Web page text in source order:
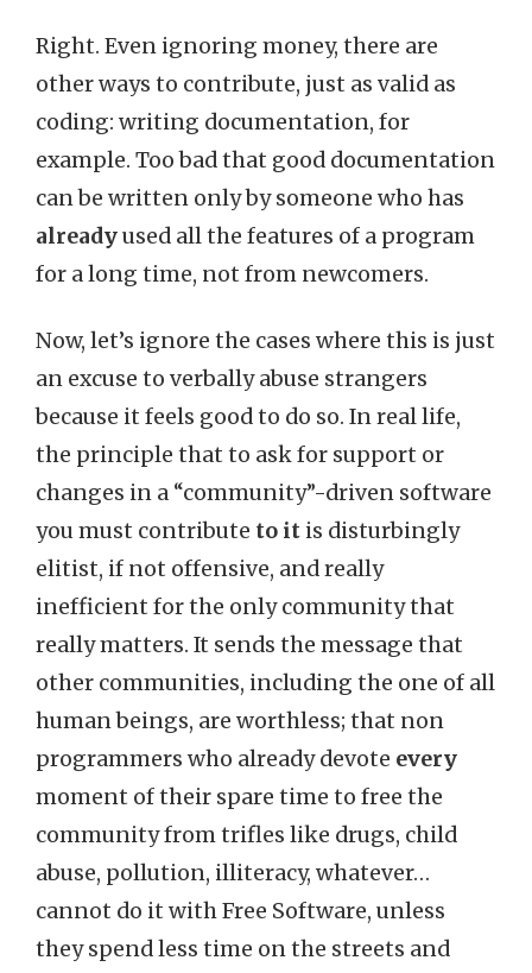
Right. Even ignoring money, there are
other ways to contribute, just as valid as
coding: writing documentation, for
example. Too bad that good documentation
can be written only by someone who has
alreadyused all the features of a program
for a long time, not from newcomers.
Now, let’s ignore the cases where this is just
an excuse to verbally abuse strangers
because it feels good to do so. In real life,
the principle that to ask for support or
changes in a “community”-driven software
you must contribute to it is disturbingly
elitist, if not offensive, and really
inefficient for the only community that
really matters. It sends the message that
other communities, including the one of all
human beings, are worthless; that non
programmers who already devote every
moment of their spare time to free the
community from trifles like drugs, child
abuse, pollution, illiteracy, whatever…
cannot do it with Free Software, unless
they spend less time on the streets and